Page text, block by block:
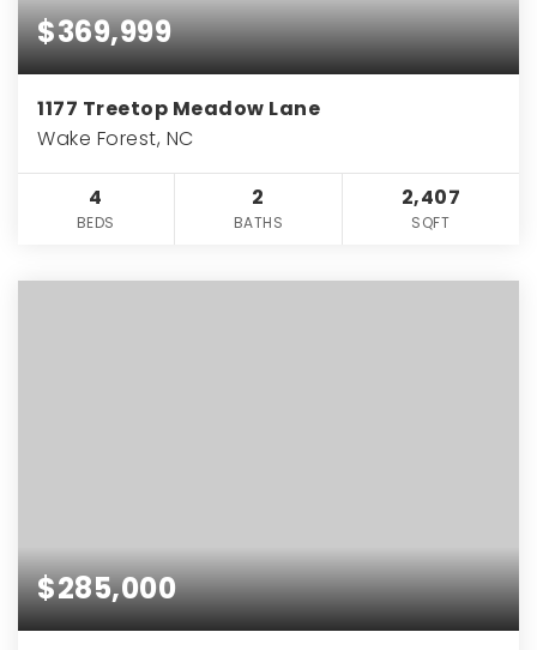
$369,999
1177 Treetop Meadow Lane
Wake Forest, NC
4
BEDS
2
BATHS
2,407
SQFT
$285,000